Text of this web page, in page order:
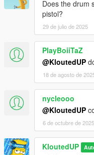
Does the drum
pistol?
29 de julio de 2025
PlayBoiiTaZ
@KloutedUP
18 de agosto de
nycleooo
@KloutedUP
6 de octubre de 2025
KloutedUP